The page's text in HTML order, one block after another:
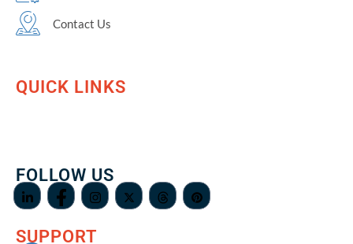
Contact Us
QUICK LINKS
FOLLOW US
SUPPORT